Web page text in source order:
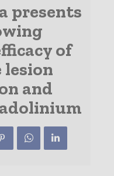
presents
of
lesion
and